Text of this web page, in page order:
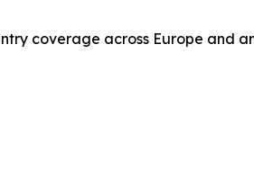
coverage across Europe